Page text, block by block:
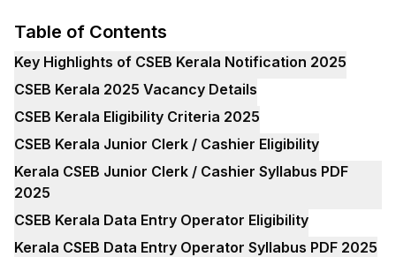
Table of Contents
Key Highlights of CSEB Kerala Notification 2025
CSEB Kerala 2025 Vacancy Details
CSEB Kerala Eligibility Criteria 2025
CSEB Kerala Junior Clerk / Cashier Eligibility
Kerala CSEB Junior Clerk / Cashier Syllabus PDF
2025
CSEB Kerala Data Entry Operator Eligibility
Kerala CSEB Data Entry Operator Syllabus PDF 2025